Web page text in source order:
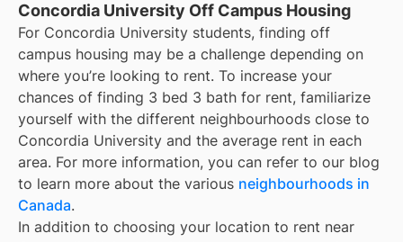
Concordia University Off Campus Housing
For Concordia University students, finding off
campus housing may be a challenge depending on
where you’re looking to rent. To increase your
chances of finding 3 bed 3 bath for rent, familiarize
yourself with the different neighbourhoods close to
Concordia University and the average rent in each
area. For more information, you can refer to our blog
to learn more about the various neighbourhoods in
Canada.
In addition to choosing your location to rent near